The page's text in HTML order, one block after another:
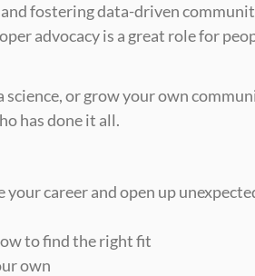
fostering data-driven
advocacy is a great role for
or grow your own
has done it all.
career and open up
to find the right fit
own